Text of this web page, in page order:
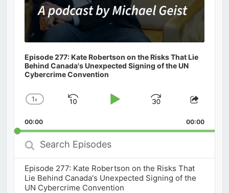
Episode 277: Kate Robertson on the Risks That Lie
Behind Canada's Unexpected Signing of the UN
Cybercrime Convention
Change
Rate
1x
Skip
Play
Jump
Forward
Share
00:00 00:00
Search
Episodes
Episode 277: Kate Robertson on the Risks That
Lie Behind Canada's Unexpected Signing of the
UN Cybercrime Convention